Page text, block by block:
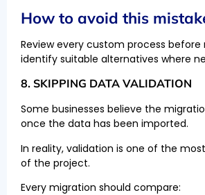
How to avoid this
Review every custom process
identify suitable alternatives where
8. SKIPPING DATA VALIDATION
Some businesses believe the
once the data has been imported.
In reality, validation is one of the
of the project.
Every migration should compare: